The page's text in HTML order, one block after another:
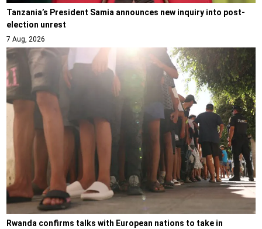
Tanzania’s President Samia announces new inquiry into post-
election unrest
7 Aug, 2026
Rwanda confirms talks with European nations to take in